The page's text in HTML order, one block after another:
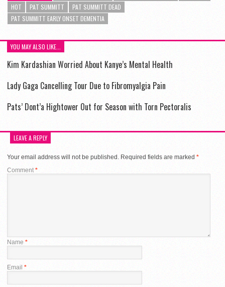
HOT
PAT SUMMITT
PAT SUMMITT DEAD
PAT SUMMITT EARLY ONSET DEMENTIA
YOU MAY ALSO LIKE...
Kim Kardashian Worried About Kanye’s Mental Health
Lady Gaga Cancelling Tour Due to Fibromyalgia Pain
Pats’ Dont’a Hightower Out for Season with Torn Pectoralis
LEAVE A REPLY
Your email address will not be published. Required fields are marked *
Comment*
Name *
Email *